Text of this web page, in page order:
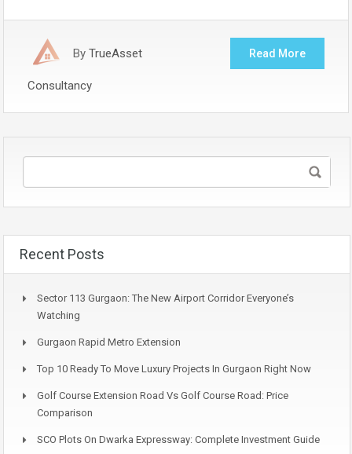
By TrueAsset
Consultancy
Read More
Recent Posts
Sector 113 Gurgaon: The New Airport Corridor Everyone’s
Watching
Gurgaon Rapid Metro Extension
Top 10 Ready To Move Luxury Projects In Gurgaon Right Now
Golf Course Extension Road Vs Golf Course Road: Price
Comparison
SCO Plots On Dwarka Expressway: Complete Investment Guide